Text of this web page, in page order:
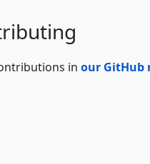
in our GitHub